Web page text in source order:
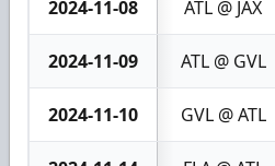
2024-11-08 ATL @ JAX
2024-11-09 ATL @ GVL
2024-11-10 GVL @ ATL